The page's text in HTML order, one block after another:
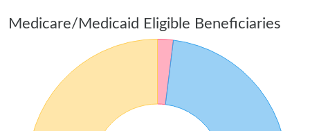
Medicare/Medicaid Eligible Beneficiaries